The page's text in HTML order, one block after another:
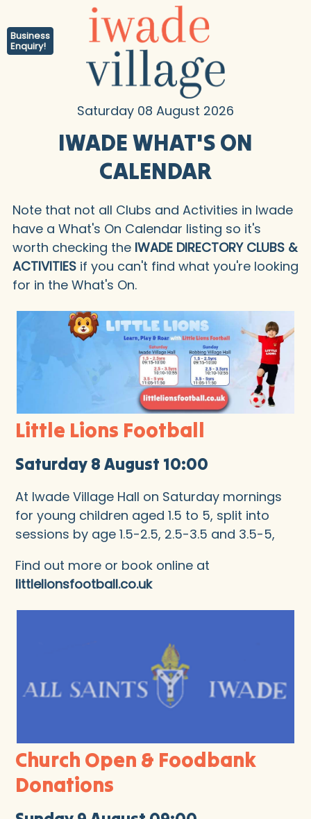
Business
Enquiry!
Saturday 08 August 2026
IWADE WHAT'S ON
CALENDAR
Note that not all Clubs and Activities in Iwade
have a What's On Calendar listing so it's
worth checking the IWADE DIRECTORY CLUBS &
ACTIVITIESif you can't find what you're looking
for in the What's On.
Little Lions Football
Saturday 8 August 10:00
At Iwade Village Hall on Saturday mornings
for young children aged 1.5 to 5, split into
sessions by age 1.5-2.5, 2.5-3.5 and 3.5-5,
Find out more or book online at
littlelionsfootball.co.uk
Church Open & Foodbank
Donations